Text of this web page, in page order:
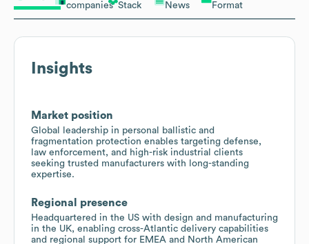
companies Stack
News
Format
Insights
Market position
Global leadership in personal ballistic and
fragmentation protection enables targeting defense,
law enforcement, and high-risk industrial clients
seeking trusted manufacturers with long-standing
expertise.
Regional presence
Headquartered in the US with design and manufacturing
in the UK, enabling cross-Atlantic delivery capabilities
and regional support for EMEA and North American